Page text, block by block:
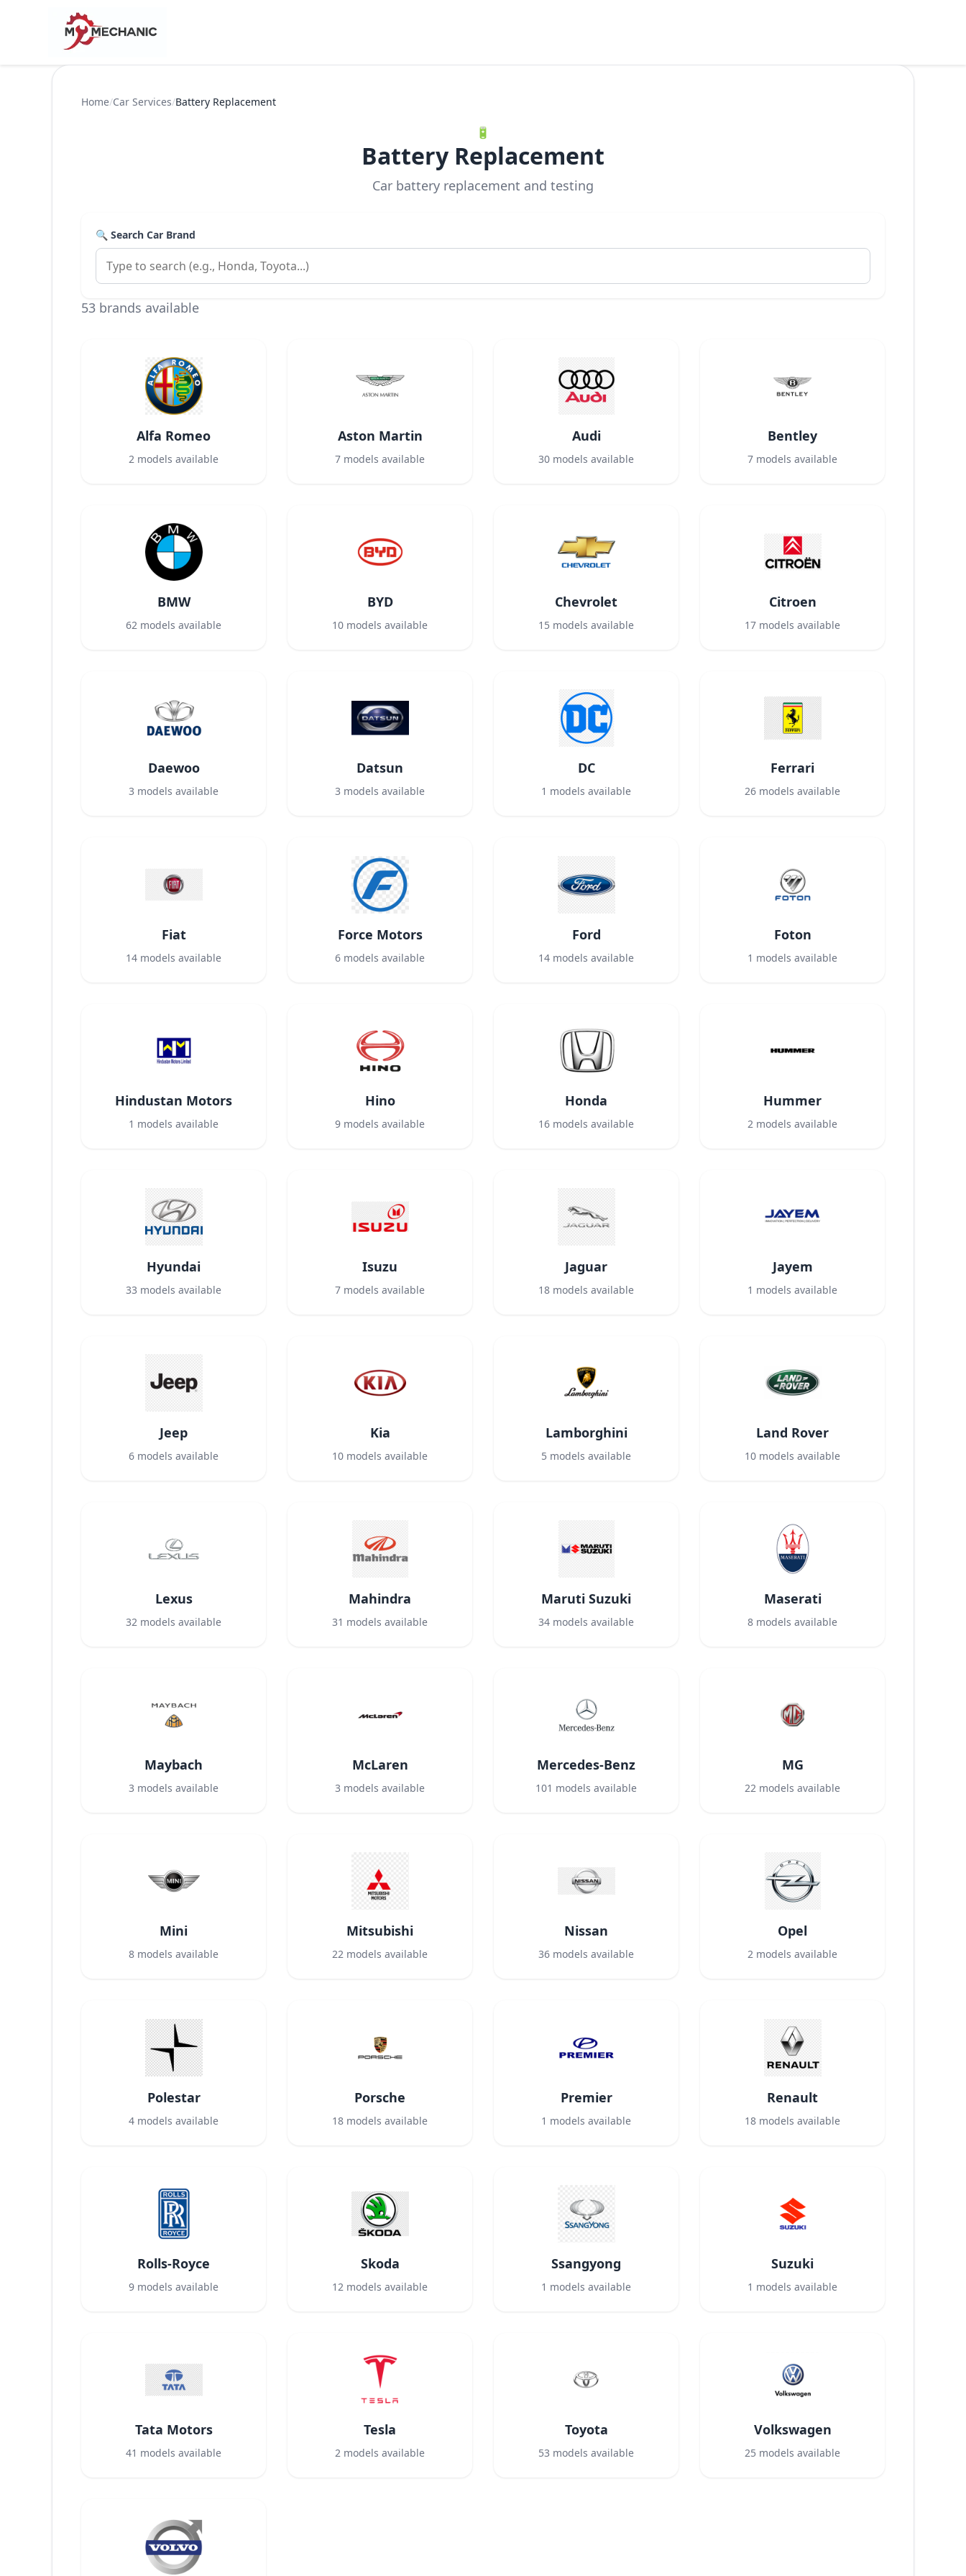
Home/Car Services/Battery Replacement
🔋
Battery Replacement
Car battery replacement and testing
🔍 Search Car Brand
53 brands available
Alfa Romeo
2 models available
Aston Martin
7 models available
Audi
30 models available
Bentley
7 models available
BMW
62 models available
BYD
10 models available
Chevrolet
15 models available
Citroen
17 models available
Daewoo
3 models available
Datsun
3 models available
DC
1 models available
Ferrari
26 models available
Fiat
14 models available
Force Motors
6 models available
Ford
14 models available
Foton
1 models available
Hindustan Motors
1 models available
Hino
9 models available
Honda
16 models available
Hummer
2 models available
Hyundai
33 models available
Isuzu
7 models available
Jaguar
18 models available
Jayem
1 models available
Jeep
6 models available
Kia
10 models available
Lamborghini
5 models available
Land Rover
10 models available
Lexus
32 models available
Mahindra
31 models available
Maruti Suzuki
34 models available
Maserati
8 models available
Maybach
3 models available
McLaren
3 models available
Mercedes-Benz
101 models available
MG
22 models available
Mini
8 models available
Mitsubishi
22 models available
Nissan
36 models available
Opel
2 models available
Polestar
4 models available
Porsche
18 models available
Premier
1 models available
Renault
18 models available
Rolls-Royce
9 models available
Skoda
12 models available
Ssangyong
1 models available
Suzuki
1 models available
Tata Motors
41 models available
Tesla
2 models available
Toyota
53 models available
Volkswagen
25 models available